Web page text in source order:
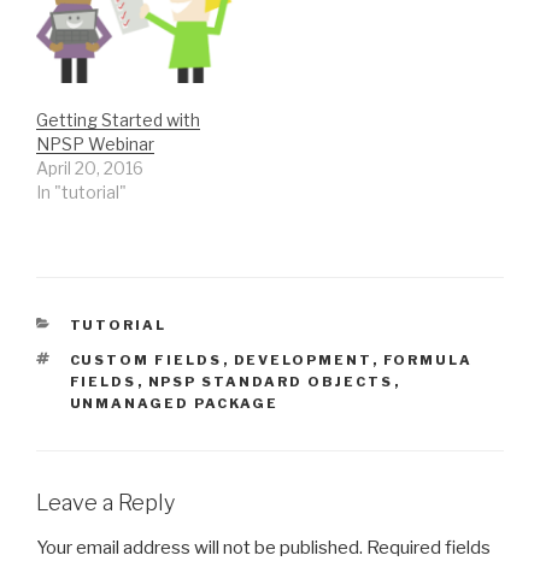
how well the account is
engaged with us. We
adopted a strategy of
simply 0 to…
Getting Started with
NPSP Webinar
April 20, 2016
In "tutorial"
CATEGORIES
TUTORIAL
TAGS
CUSTOM FIELDS , DEVELOPMENT , FORMULA
FIELDS , NPSP STANDARD OBJECTS ,
UNMANAGED PACKAGE
Leave a Reply
Your email address will not be published. Required fields